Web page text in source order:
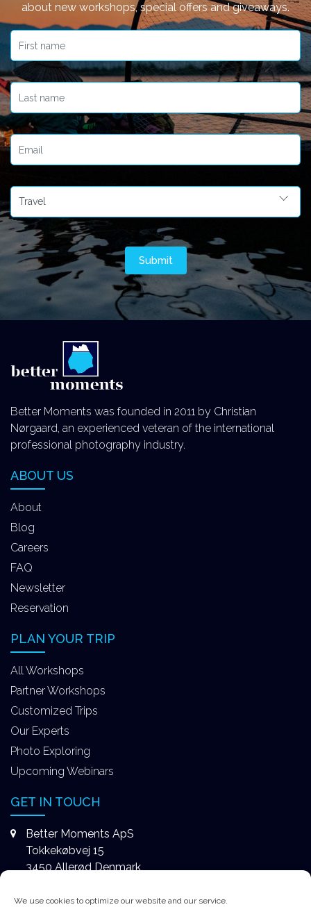
We use cookies to optimize our website and our service.
about new workshops, special offers and giveaways.
Better Moments was founded in 2011 by Christian
Nørgaard, an experienced veteran of the international
professional photography industry.
ABOUT US
About
Blog
Careers
FAQ
Newsletter
Reservation
PLAN YOUR TRIP
All Workshops
Partner Workshops
Customized Trips
Our Experts
Photo Exploring
Upcoming Webinars
GET IN TOUCH
Better Moments ApS
Tokkekøbvej 15
3450 Allerød Denmark